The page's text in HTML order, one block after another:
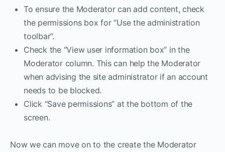
To ensure the Moderator can add content, check
the permissions box for “Use the administration
toolbar”.
Check the “View user information box” in the
Moderator column. This can help the Moderator
when advising the site administrator if an account
needs to be blocked.
Click “Save permissions” at the bottom of the
screen.
Now we can move on to the create the Moderator